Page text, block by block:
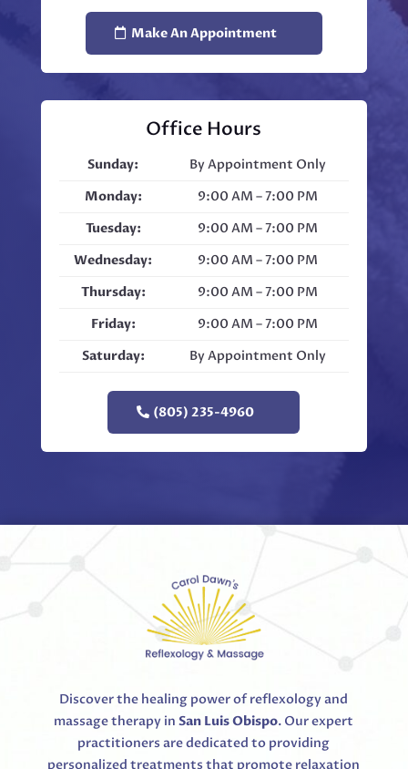
Make An Appointment
Office Hours
Sunday:
By Appointment Only
Monday:
9:00 AM – 7:00 PM
Tuesday:
9:00 AM – 7:00 PM
Wednesday:
9:00 AM – 7:00 PM
Thursday:
9:00 AM – 7:00 PM
Friday:
9:00 AM – 7:00 PM
Saturday:
By Appointment Only
(805) 235-4960
Discover the healing power of reflexology and
massage therapy inSan Luis Obispo. Our expert
practitioners are dedicated to providing
personalized treatments that promote relaxation